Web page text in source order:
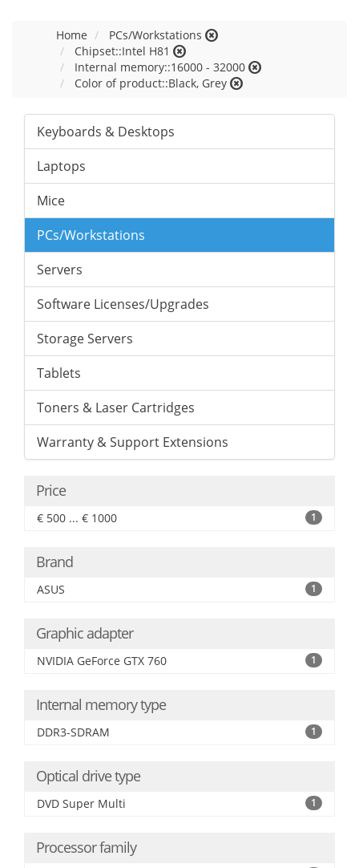
Home
PCs/Workstations
Chipset::Intel H81
Internal memory::16000 - 32000
Color of product::Black, Grey
Keyboards & Desktops
Laptops
Mice
PCs/Workstations
Servers
Software Licenses/Upgrades
Storage Servers
Tablets
Toners & Laser Cartridges
Warranty & Support Extensions
Price
€ 500 ... € 1000 1
Brand
ASUS 1
Graphic adapter
NVIDIA GeForce GTX 760 1
Internal memory type
DDR3-SDRAM 1
Optical drive type
DVD Super Multi 1
Processor family